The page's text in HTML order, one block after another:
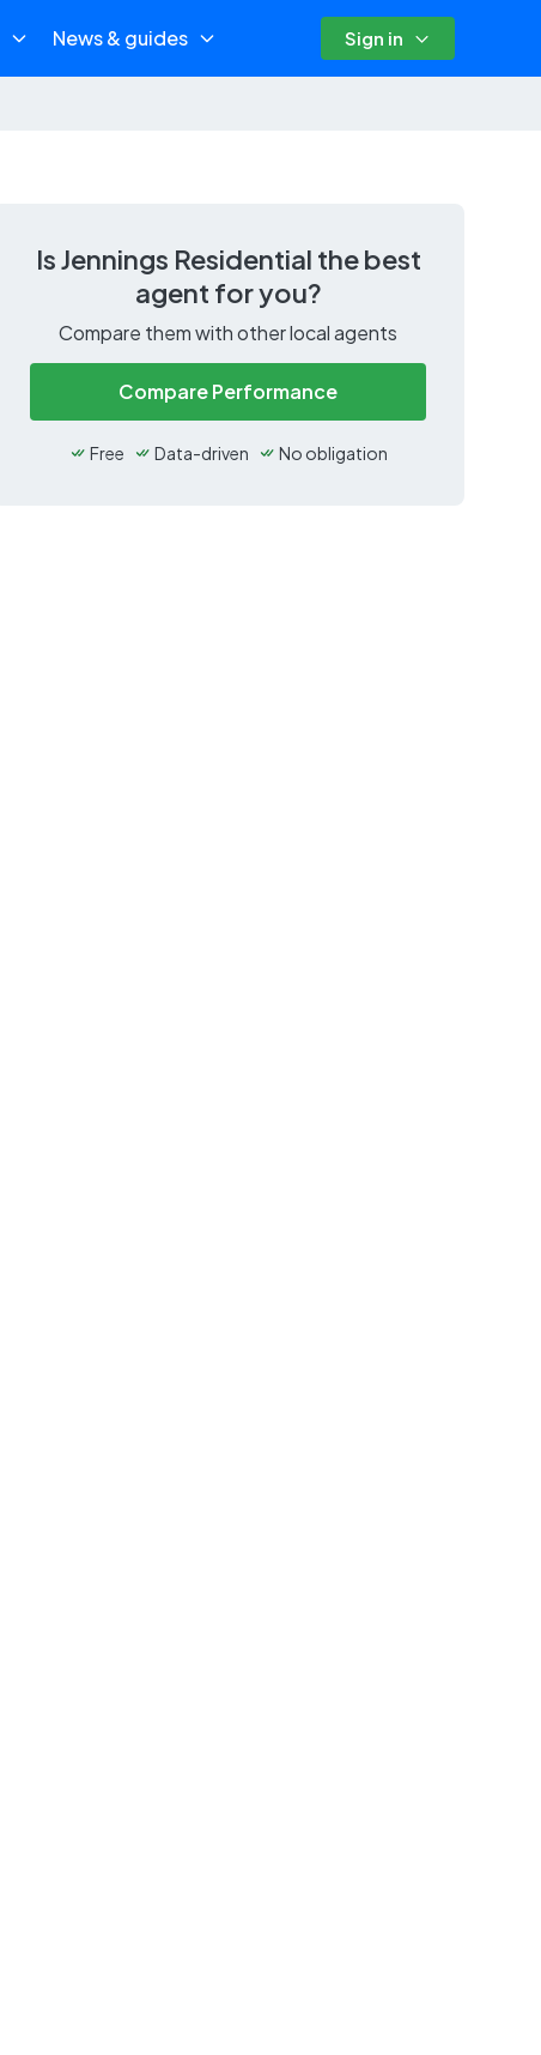
News & guides Sign in
IsJennings Residential the best
agent for you?
Compare them with other local agents
Compare Performance
Free Data-driven No obligation